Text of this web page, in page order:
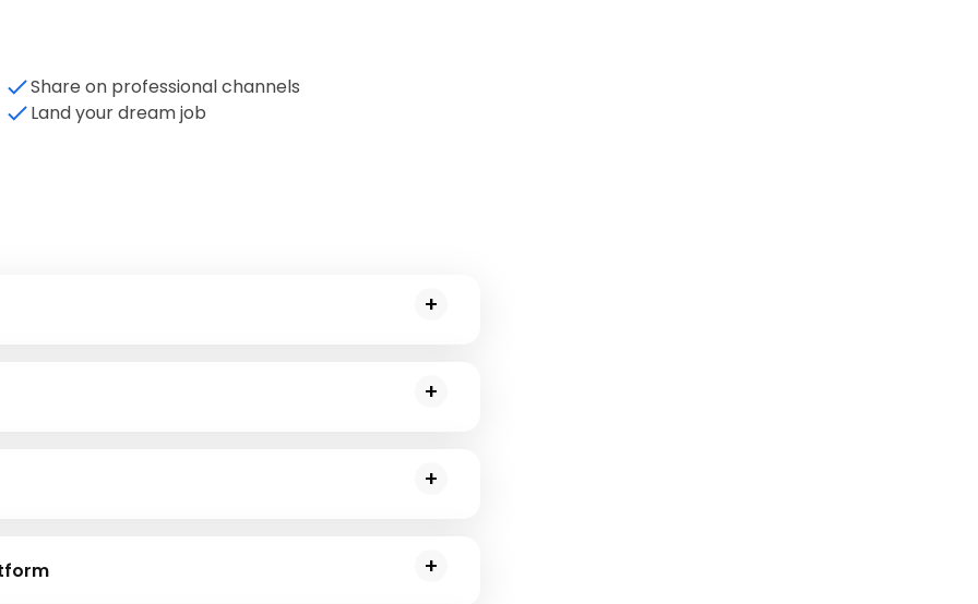
Share on professional channels
Land your dream job